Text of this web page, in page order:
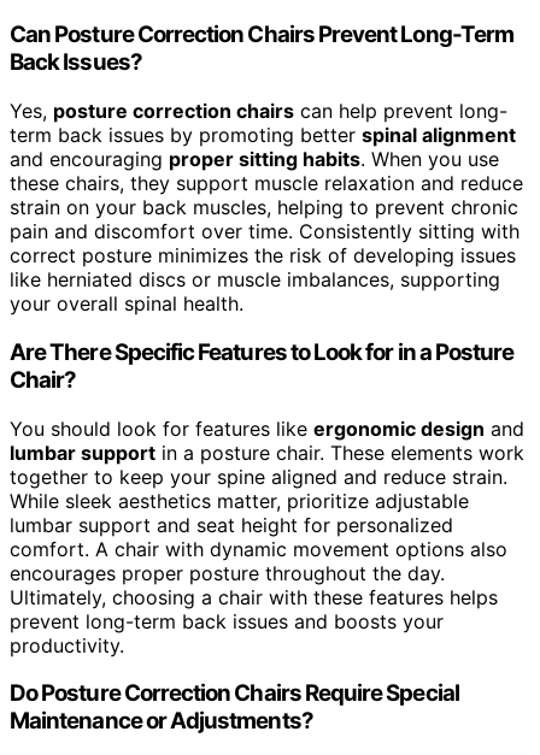
Can Posture Correction Chairs Prevent Long-Term
Back Issues?
Yes, posture correction chairs can help prevent long-
term back issues by promoting better spinal alignment
and encouraging proper sitting habits. When you use
these chairs, they support muscle relaxation and reduce
strain on your back muscles, helping to prevent chronic
pain and discomfort over time. Consistently sitting with
correct posture minimizes the risk of developing issues
like herniated discs or muscle imbalances, supporting
your overall spinal health.
Are There Specific Features to Look for in a Posture
Chair?
You should look for features like ergonomic design and
lumbar support in a posture chair. These elements work
together to keep your spine aligned and reduce strain.
While sleek aesthetics matter, prioritize adjustable
lumbar support and seat height for personalized
comfort. A chair with dynamic movement options also
encourages proper posture throughout the day.
Ultimately, choosing a chair with these features helps
prevent long-term back issues and boosts your
productivity.
Do Posture Correction Chairs Require Special
Maintenance or Adjustments?